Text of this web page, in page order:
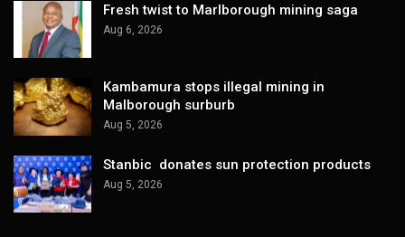
Fresh twist to Marlborough mining saga
Aug 6, 2026
Kambamura stops illegal mining in
Malborough surburb
Aug 5, 2026
Stanbic donates sun protection products
Aug 5, 2026